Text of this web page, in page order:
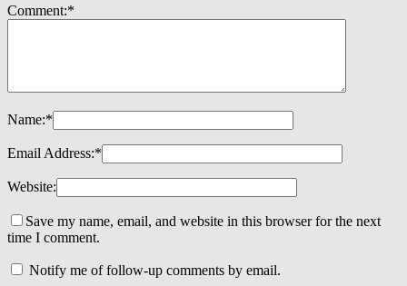
Comment:*
Name:*
Email Address:*
Website:
Save my name, email, and website in this browser for the next
time I comment.
Notify me of follow-up comments by email.